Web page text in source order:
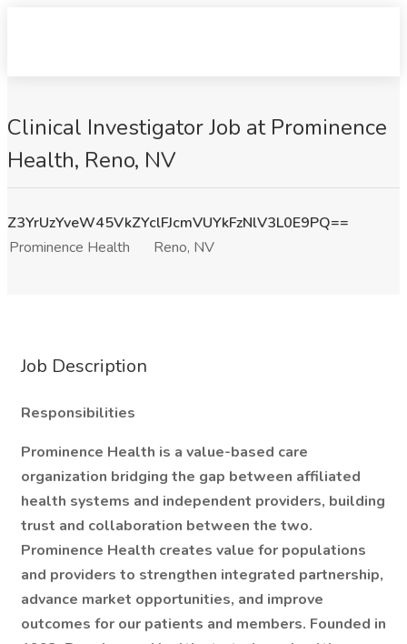
Clinical Investigator Job at Prominence
Health, Reno, NV
Z3YrUzYveW45VkZYclFJcmVUYkFzNlV3L0E9PQ==
Prominence Health
Reno, NV
Job Description
Responsibilities
Prominence Health is a value-based care
organization bridging the gap between affiliated
health systems and independent providers, building
trust and collaboration between the two.
Prominence Health creates value for populations
and providers to strengthen integrated partnership,
advance market opportunities, and improve
outcomes for our patients and members. Founded in